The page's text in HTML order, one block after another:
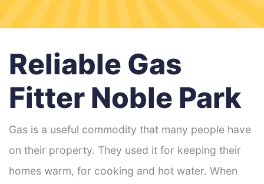
Reliable Gas
Fitter Noble Park
Gas is a useful commodity that many people have
on their property. They used it for keeping their
homes warm, for cooking and hot water. When